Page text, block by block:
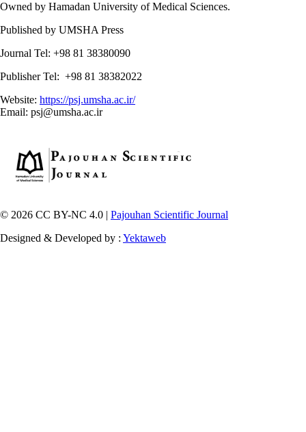
Owned by Hamadan University of Medical Sciences.
Published by UMSHA Press
Journal Tel: +98 81 38380090
Publisher Tel: +98 81 38382022
Website: https://psj.umsha.ac.ir/
Email: psj@umsha.ac.ir
© 2026 CC BY-NC 4.0 | Pajouhan Scientific Journal
Designed & Developed by : Yektaweb